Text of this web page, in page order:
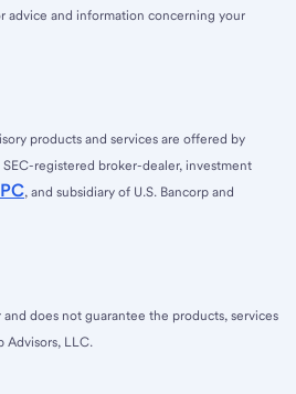
advice and information concerning your
products and services are offered by
SEC-registered broker-dealer, investment
, and subsidiary of U.S. Bancorp and
and does not guarantee the products, services
Advisors, LLC.